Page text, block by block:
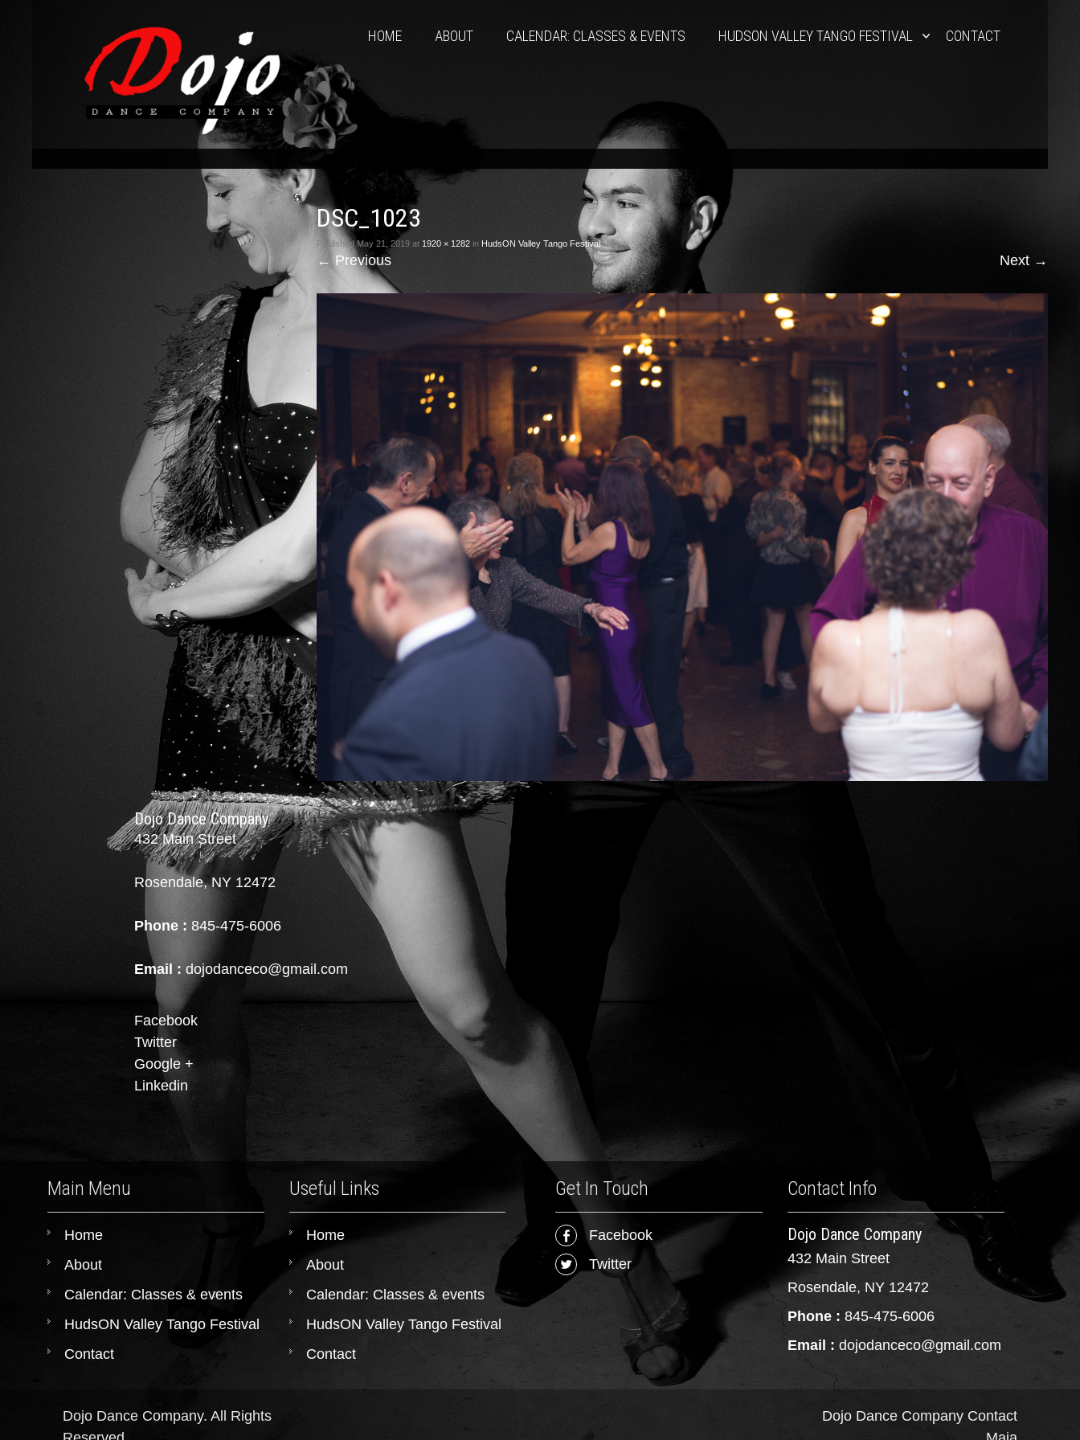
HOME ABOUT CALENDAR: CLASSES & EVENTS HUDSON VALLEY TANGO FESTIVAL CONTACT
DSC_1023
PublishedMay 21, 2019 at 1920 × 1282 inHudsON Valley Tango Festival
← Previous Next →
Dojo Dance Company
432 Main Street
Rosendale, NY 12472
Phone : 845-475-6006
Email :dojodanceco@gmail.com
Facebook
Twitter
Google +
Linkedin
Main Menu
Home
About
Calendar: Classes & events
HudsON Valley Tango Festival
Contact
Useful Links
Home
About
Calendar: Classes & events
HudsON Valley Tango Festival
Contact
Get In Touch
Facebook
Twitter
Contact Info
Dojo Dance Company
432 Main Street
Rosendale, NY 12472
Phone : 845-475-6006
Email : dojodanceco@gmail.com
Dojo Dance Company. All Rights
Dojo Dance Company Contact